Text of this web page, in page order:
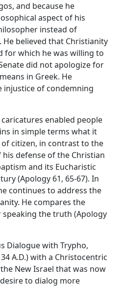
and because he
aspect of his
instead of
He believed that Christianity
for which he was willing to
did not apologize for
in Greek. He
injustice of condemning
enabled people
in simple terms what it
citizen, in contrast to the
defense of the Christian
and its Eucharistic
(Apology 61, 65-67). In
continues to address the
He compares the
the truth (Apology
Dialogue with Trypho,
A.D.) with a Christocentric
New Israel that was now
to dialog more